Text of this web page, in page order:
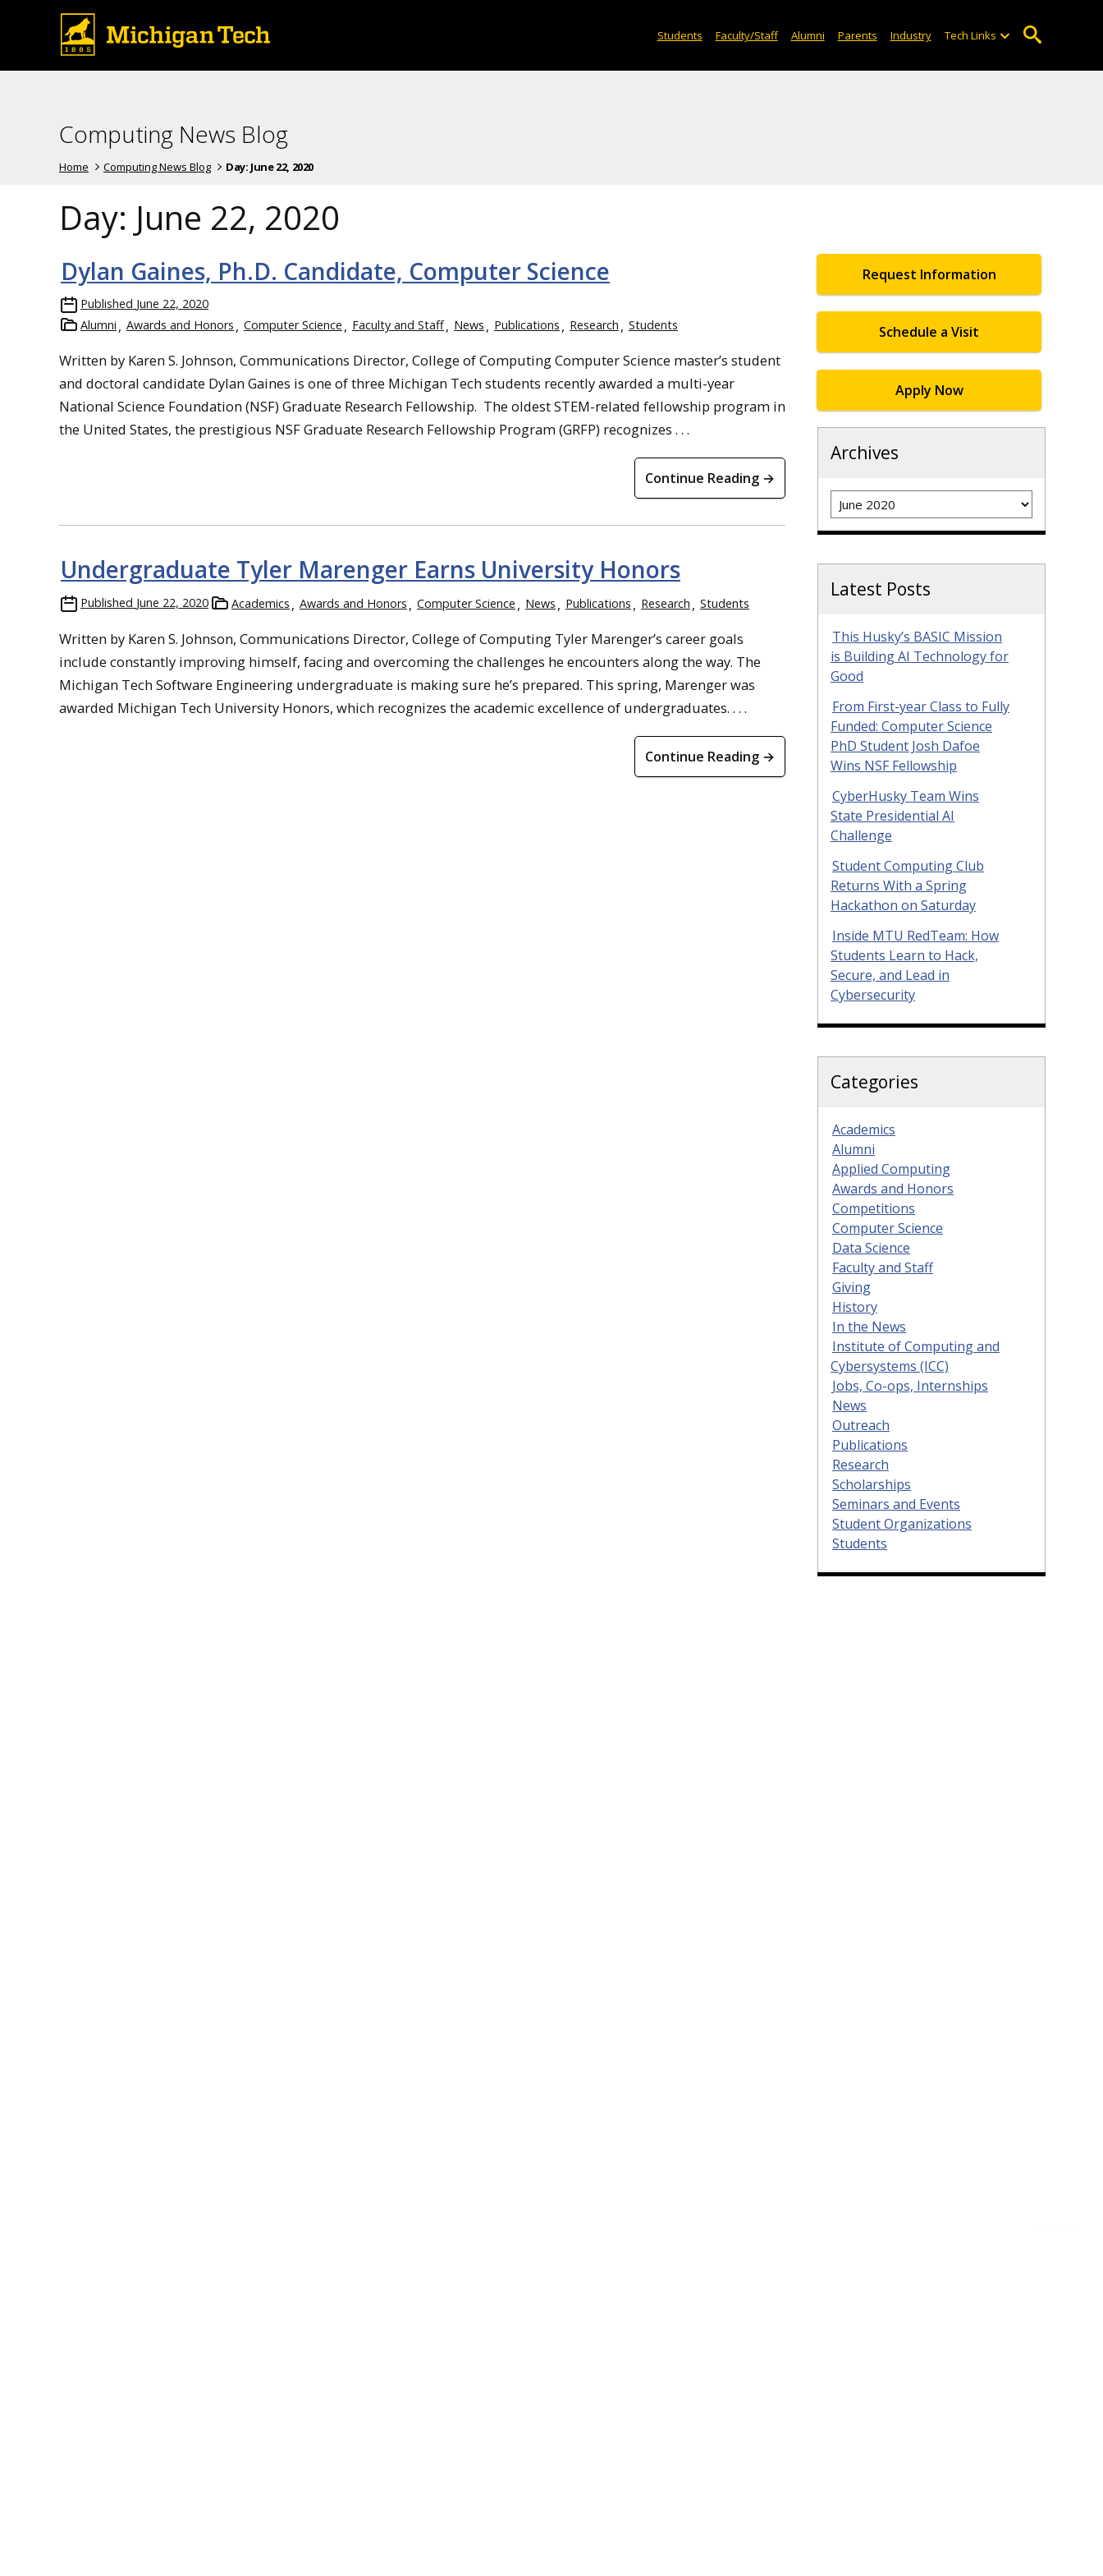
Students Faculty/Staff Alumni Parents Industry Tech Links
Computing News Blog
Home Computing News Blog Day: June 22, 2020
Day: June 22, 2020
Dylan Gaines, Ph.D. Candidate, Computer Science
Published June 22, 2020
Alumni
Awards and Honors Computer Science Faculty and Staff News Publications Research Students
Written by Karen S. Johnson, Communications Director, College of Computing Computer Science master’s student
and doctoral candidate Dylan Gaines is one of three Michigan Tech students recently awarded a multi-year
National Science Foundation (NSF) Graduate Research Fellowship. The oldest STEM-related fellowship program in
the United States, the prestigious NSF Graduate Research Fellowship Program (GRFP) recognizes . . .
Continue Reading →
Undergraduate Tyler Marenger Earns University Honors
Published June 22, 2020 Academics Awards and Honors Computer Science News Publications Research Students
Written by Karen S. Johnson, Communications Director, College of Computing Tyler Marenger’s career goals
include constantly improving himself, facing and overcoming the challenges he encounters along the way. The
Michigan Tech Software Engineering undergraduate is making sure he’s prepared. This spring, Marenger was
awarded Michigan Tech University Honors, which recognizes the academic excellence of undergraduates. . . .
Continue Reading →
Request Information
Schedule a Visit
Apply Now
Archives
Archives
Latest Posts
This Husky’s BASIC Mission
is Building AI Technology for
Good
From First-year Class to Fully
Funded: Computer Science
PhD Student Josh Dafoe
Wins NSF Fellowship
CyberHusky Team Wins
State Presidential AI
Challenge
Student Computing Club
Returns With a Spring
Hackathon on Saturday
Inside MTU RedTeam: How
Students Learn to Hack,
Secure, and Lead in
Cybersecurity
Categories
Academics
Alumni
Applied Computing
Awards and Honors
Competitions
Computer Science
Data Science
Faculty and Staff
Giving
History
In the News
Institute of Computing and
Cybersystems (ICC)
Jobs, Co-ops, Internships
News
Outreach
Publications
Research
Scholarships
Seminars and Events
Student Organizations
Students